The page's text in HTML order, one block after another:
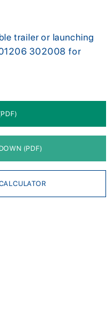
trailer or launching
302008 for
(PDF)